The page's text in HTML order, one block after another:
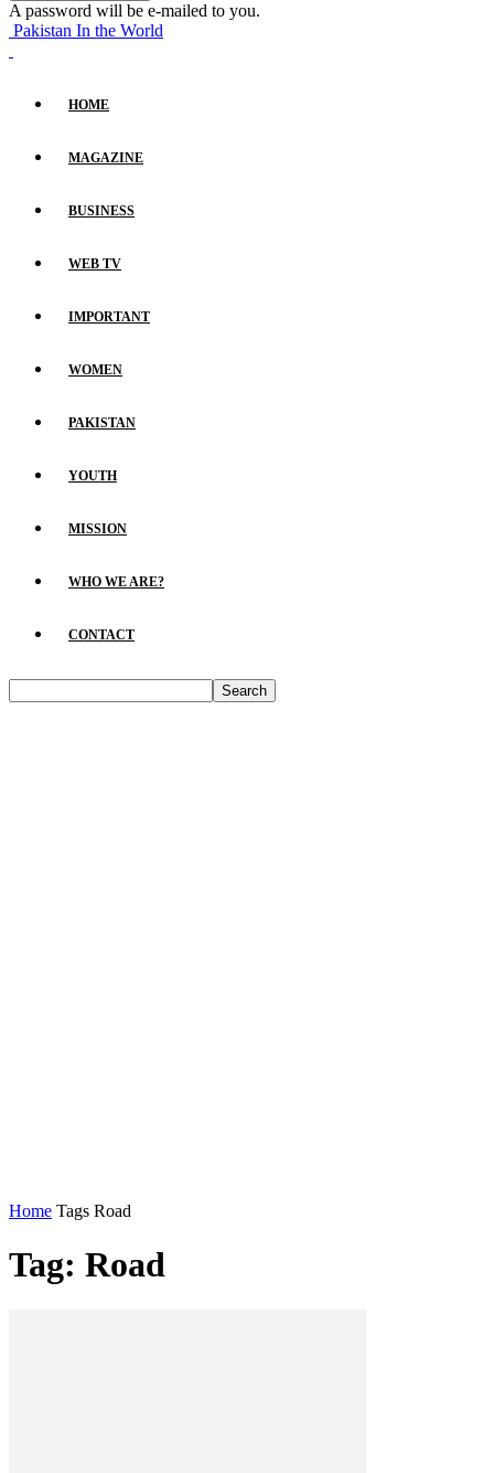
A password will be e-mailed to you.
Pakistan In the World
HOME
MAGAZINE
BUSINESS
WEB TV
IMPORTANT
WOMEN
PAKISTAN
YOUTH
MISSION
WHO WE ARE?
CONTACT
Home Tags Road
Tag: Road